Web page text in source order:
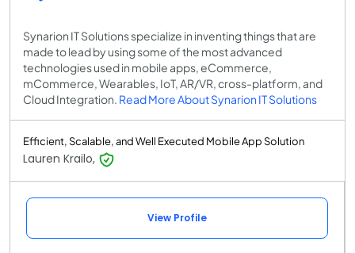
Synarion IT Solutions specialize in inventing things that are
made to lead by using some of the most advanced
technologies used in mobile apps, eCommerce,
mCommerce, Wearables, IoT, AR/VR, cross-platform, and
Cloud Integration. Read More About Synarion IT Solutions
Efficient, Scalable, and Well Executed Mobile App Solution
Lauren Krailo,
View Profile